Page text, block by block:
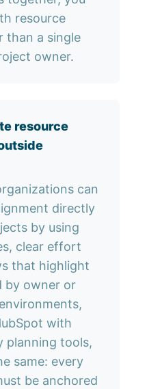
resource
than a single
owner.
resource
can
directly
by using
clear effort
that highlight
by owner or
with
planning tools,
same: every
be anchored